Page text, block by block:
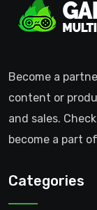
Become a
content or
and sales.
become a part
Categories